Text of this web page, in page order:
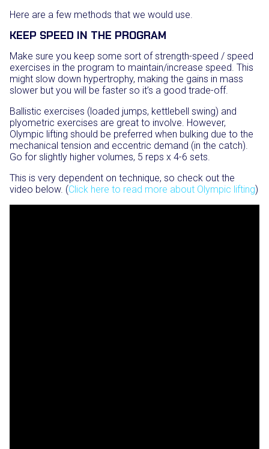
Here are a few methods that we would use.
KEEP SPEED IN THE PROGRAM
Make sure you keep some sort of strength-speed / speed
exercises in the program to maintain/increase speed. This
might slow down hypertrophy, making the gains in mass
slower but you will be faster so it’s a good trade-off.
Ballistic exercises (loaded jumps, kettlebell swing) and
plyometric exercises are great to involve. However,
Olympic lifting should be preferred when bulking due to the
mechanical tension and eccentric demand (in the catch).
Go for slightly higher volumes, 5 reps x 4-6 sets.
This is very dependent on technique, so check out the
video below. (Click here to read more about Olympic lifting)